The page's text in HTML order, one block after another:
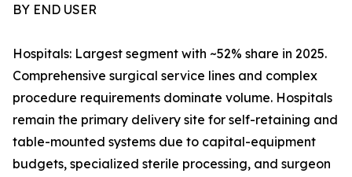
BY END USER
Hospitals: Largest segment with ~52% share in 2025.
Comprehensive surgical service lines and complex
procedure requirements dominate volume. Hospitals
remain the primary delivery site for self-retaining and
table-mounted systems due to capital-equipment
budgets, specialized sterile processing, and surgeon